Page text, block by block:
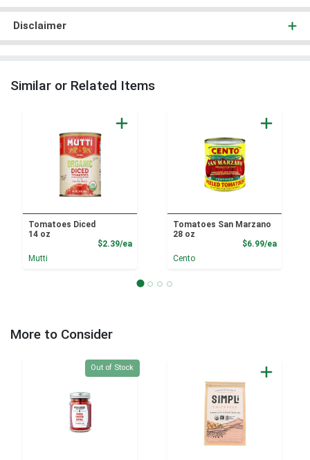
Disclaimer
Similar or Related Items
Tomatoes Diced
14 oz
$2.39/eaProduct Price
Mutti
Tomatoes San Marzano
28 oz
$6.99/ea
Cento
More to Consider
Quantity 0
Out of Stock